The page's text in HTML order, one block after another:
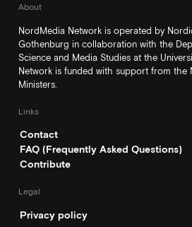
About
NordMedia Network is operated by
Gothenburg in collaboration with the
Science and Media Studies at the
Network is funded with support from the
Ministers.
Links
Contact
FAQ (Frequently Asked Questions)
Contribute
Legal
Privacy policy